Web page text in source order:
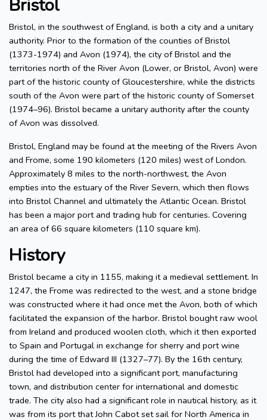
Bristol
Bristol, in the southwest of England, is both a city and a unitary
authority. Prior to the formation of the counties of Bristol
(1373-1974) and Avon (1974), the city of Bristol and the
territories north of the River Avon (Lower, or Bristol, Avon) were
part of the historic county of Gloucestershire, while the districts
south of the Avon were part of the historic county of Somerset
(1974–96). Bristol became a unitary authority after the county
of Avon was dissolved.
Bristol, England may be found at the meeting of the Rivers Avon
and Frome, some 190 kilometers (120 miles) west of London.
Approximately 8 miles to the north-northwest, the Avon
empties into the estuary of the River Severn, which then flows
into Bristol Channel and ultimately the Atlantic Ocean. Bristol
has been a major port and trading hub for centuries. Covering
an area of 66 square kilometers (110 square km).
History
Bristol became a city in 1155, making it a medieval settlement. In
1247, the Frome was redirected to the west, and a stone bridge
was constructed where it had once met the Avon, both of which
facilitated the expansion of the harbor. Bristol bought raw wool
from Ireland and produced woolen cloth, which it then exported
to Spain and Portugal in exchange for sherry and port wine
during the time of Edward III (1327–77). By the 16th century,
Bristol had developed into a significant port, manufacturing
town, and distribution center for international and domestic
trade. The city also had a significant role in nautical history, as it
was from its port that John Cabot set sail for North America in